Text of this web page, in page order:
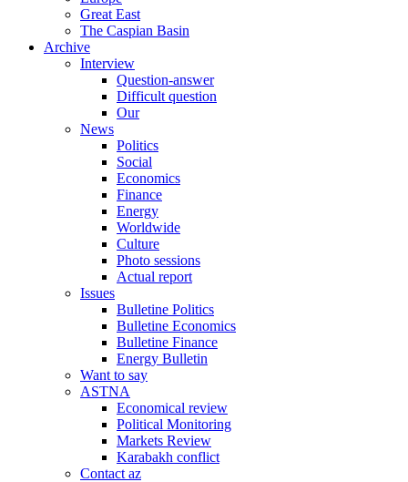
Great East
The Caspian Basin
Archive
Interview
Question-answer
Difficult question
Our
News
Politics
Social
Economics
Finance
Energy
Worldwide
Culture
Photo sessions
Actual report
Issues
Bulletine Politics
Bulletine Economics
Bulletine Finance
Energy Bulletin
Want to say
ASTNA
Economical review
Political Monitoring
Markets Review
Karabakh conflict
Contact az